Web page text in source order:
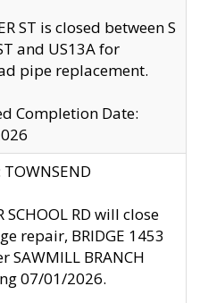
ST is closed between S
and US13A for
pipe replacement.
Completion Date:
SCHOOL RD will close
repair, BRIDGE 1453
SAWMILL BRANCH
07/01/2026.